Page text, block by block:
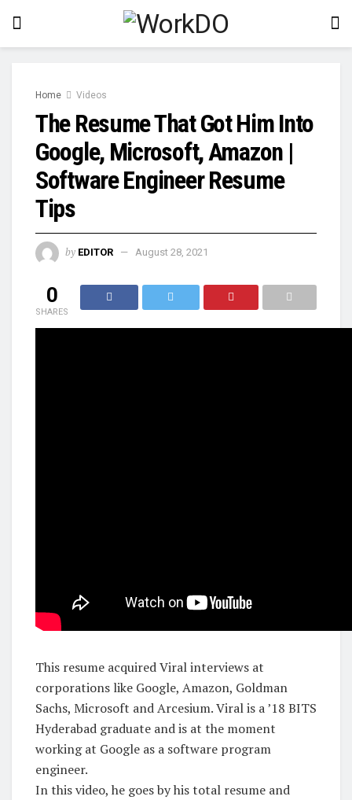
Home Videos
The Resume That Got Him Into
Google, Microsoft, Amazon |
Software Engineer Resume
Tips
by EDITOR August 28, 2021
0
SHARES
This resume acquired Viral interviews at
corporations like Google, Amazon, Goldman
Sachs, Microsoft and Arcesium. Viral is a ’18 BITS
Hyderabad graduate and is at the moment
working at Google as a software program
engineer.
In this video, he goes by his total resume and